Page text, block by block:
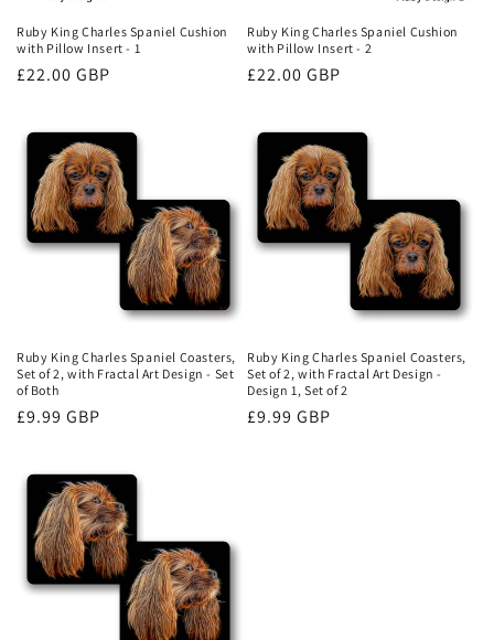
Ruby King Charles Spaniel Cushion
with Pillow Insert - 1
Regular
£22.00 GBP
Ruby King Charles Spaniel Cushion
with Pillow Insert - 2
Regular
£22.00 GBP
Ruby King Charles Spaniel Coasters,
Set of 2, with Fractal Art Design - Set
of Both
Regular
£9.99 GBP
Ruby King Charles Spaniel Coasters,
Set of 2, with Fractal Art Design -
Design 1, Set of 2
Regular
£9.99 GBP